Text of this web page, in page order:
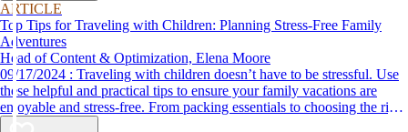
ARTICLE
Top Tips for Traveling with Children: Planning Stress-Free Family
Adventures
Head of Content & Optimization, Elena Moore
09/17/2024 : Traveling with children doesn’t have to be stressful. Use
these helpful and practical tips to ensure your family vacations are
enjoyable and stress-free. From packing essentials to choosing the right
destination, we’ve got you covered.